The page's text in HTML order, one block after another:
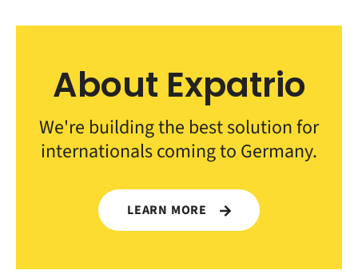
About Expatrio
We're building the best solution for
internationals coming to Germany.
LEARN MORE